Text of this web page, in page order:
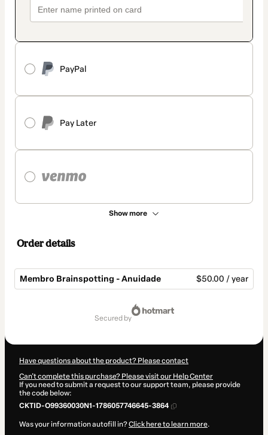
PayPal
Pay Later
Show more
Order details
Membro Brainspotting - Anuidade $50.00 / year
secured by
Have questions about the product? Please contact
Can't complete this purchase? Please visit our Help Center
If you need to submit a request to our support team, please provide
the code below:
CKTID-O99360030N1-1786057746645-3864
Was your information autofill in?Click here to learn more.